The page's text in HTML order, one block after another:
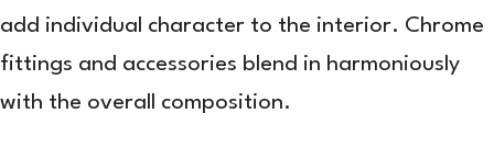
add individual character to the interior. Chrome
fittings and accessories blend in harmoniously
with the overall composition.